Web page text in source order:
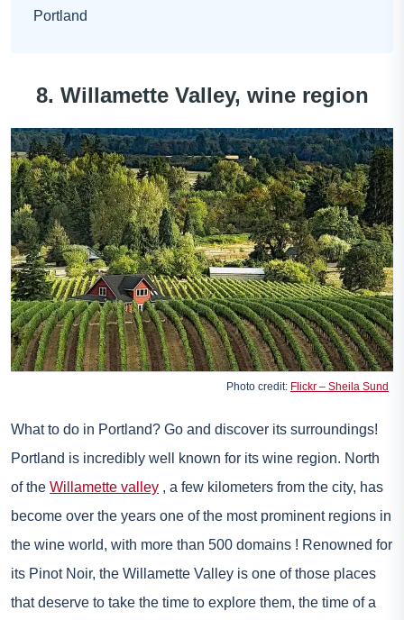
Portland
8. Willamette Valley, wine region
Photo credit: Flickr – Sheila Sund
What to do in Portland? Go and discover its surroundings!
Portland is incredibly well known for its wine region. North
of the Willamette valley , a few kilometers from the city, has
become over the years one of the most prominent regions in
the wine world, with more than 500 domains ! Renowned for
its Pinot Noir, the Willamette Valley is one of those places
that deserve to take the time to explore them, the time of a